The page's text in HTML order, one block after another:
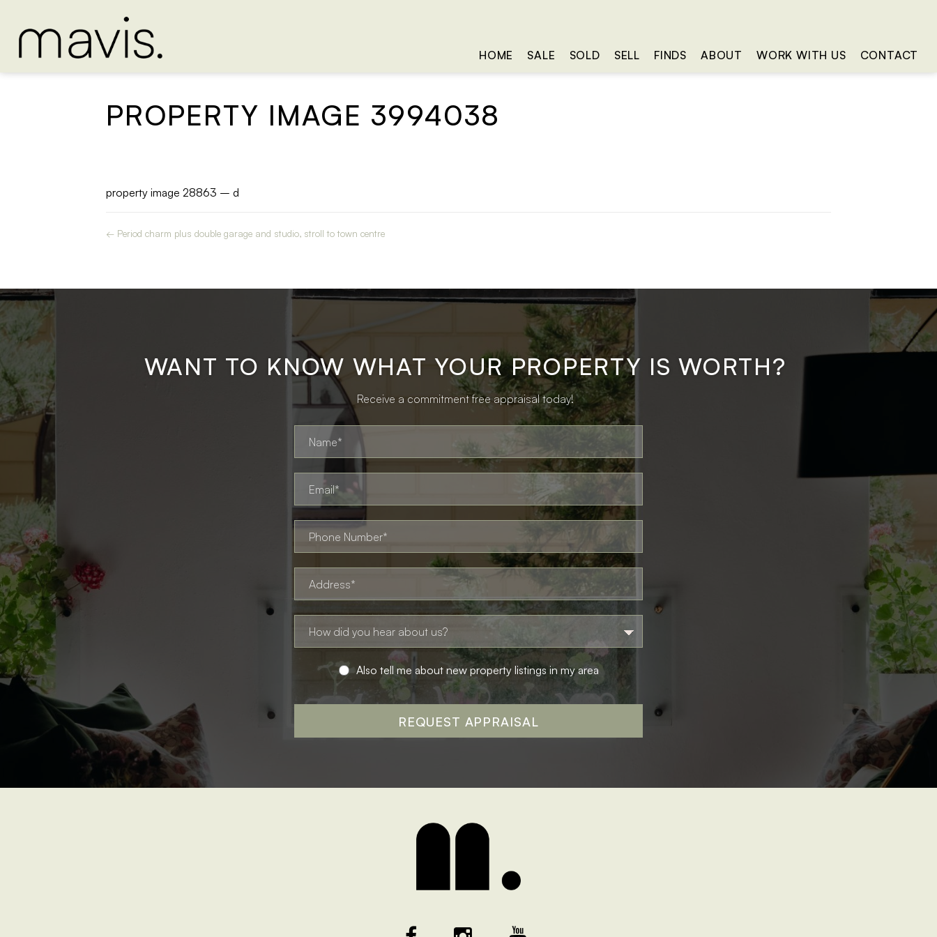
HOME SALE SOLD SELL FINDS ABOUT WORK WITH US CONTACT
PROPERTY IMAGE 3994038
property image 28863 – d
← Period charm plus double garage and studio, stroll to town centre
WANT TO KNOW WHAT YOUR PROPERTY IS WORTH?
Receive a commitment free appraisal today!
Also tell me about new property listings in my area